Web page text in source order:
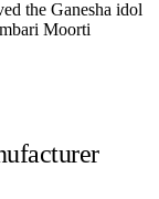
the Ganesha idol
Moorti